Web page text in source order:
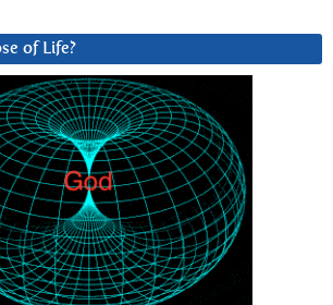
of Life?